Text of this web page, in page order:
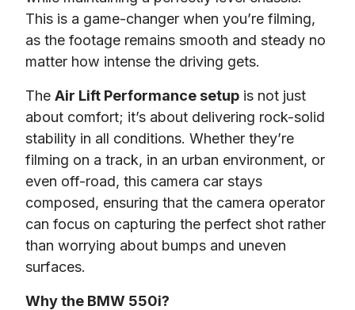
This is a game-changer when you’re filming,
as the footage remains smooth and steady no
matter how intense the driving gets.
The Air Lift Performance setup is not just
about comfort; it’s about delivering rock-solid
stability in all conditions. Whether they’re
filming on a track, in an urban environment, or
even off-road, this camera car stays
composed, ensuring that the camera operator
can focus on capturing the perfect shot rather
than worrying about bumps and uneven
surfaces.
Why the BMW 550i?